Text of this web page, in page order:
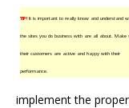
TIP!It is important to really know and understand
the sites you do business with are all about. Make
their customers are active and happy with their
performance.
implement the